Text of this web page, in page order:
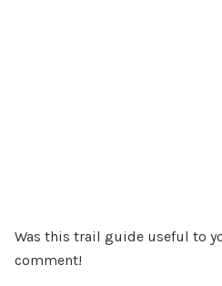
Was this trail guide useful to
comment!